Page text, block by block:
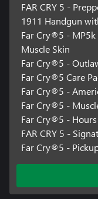
FAR CRY 5 -
1911 Handgun
Far Cry®5 -
Muscle Skin
Far Cry®5 -
Far Cry®5 Care
Far Cry®5 -
Far Cry®5 -
Far Cry®5 -
FAR CRY 5 -
Far Cry®5 -